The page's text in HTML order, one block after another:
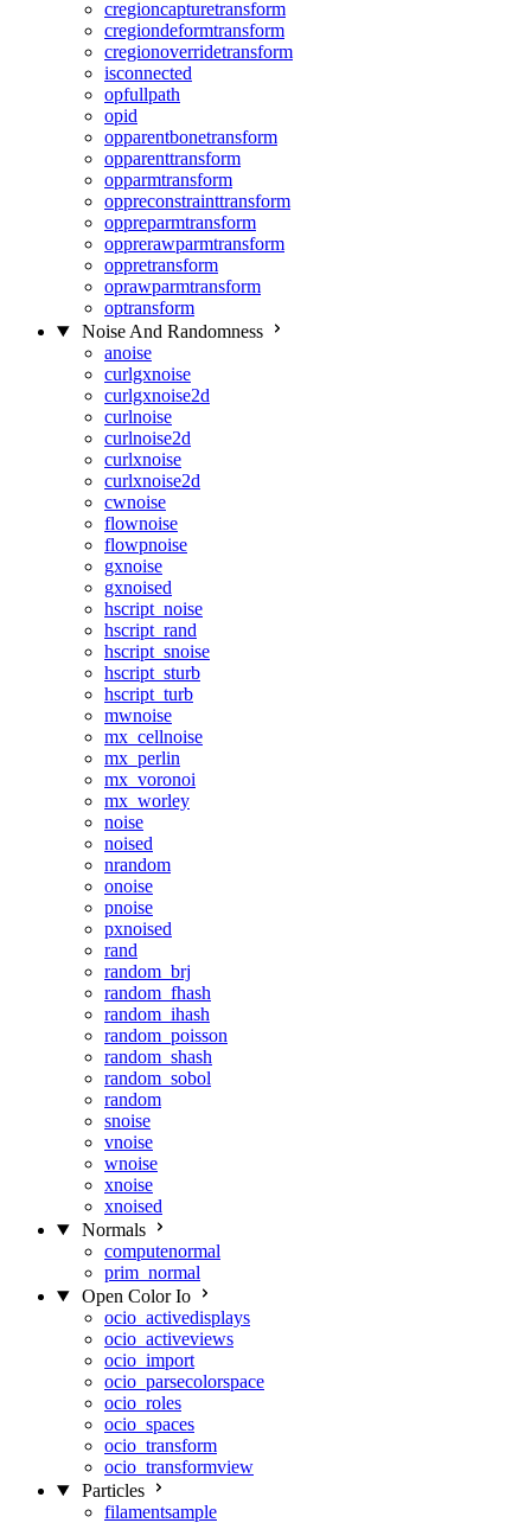
cregioncapturetransform
cregiondeformtransform
cregionoverridetransform
isconnected
opfullpath
opid
opparentbonetransform
opparenttransform
opparmtransform
oppreconstrainttransform
oppreparmtransform
opprerawparmtransform
oppretransform
oprawparmtransform
optransform
Noise And Randomness
anoise
curlgxnoise
curlgxnoise2d
curlnoise
curlnoise2d
curlxnoise
curlxnoise2d
cwnoise
flownoise
flowpnoise
gxnoise
gxnoised
hscript_noise
hscript_rand
hscript_snoise
hscript_sturb
hscript_turb
mwnoise
mx_cellnoise
mx_perlin
mx_voronoi
mx_worley
noise
noised
nrandom
onoise
pnoise
pxnoised
rand
random_brj
random_fhash
random_ihash
random_poisson
random_shash
random_sobol
random
snoise
vnoise
wnoise
xnoise
xnoised
Normals
computenormal
prim_normal
Open Color Io
ocio_activedisplays
ocio_activeviews
ocio_import
ocio_parsecolorspace
ocio_roles
ocio_spaces
ocio_transform
ocio_transformview
Particles
filamentsample